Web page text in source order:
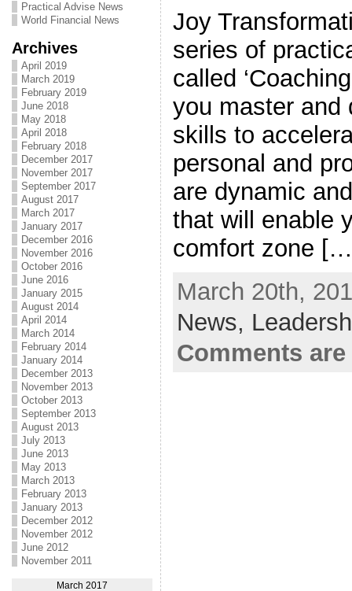
Practical Advise News
World Financial News
Archives
April 2019
March 2019
February 2019
June 2018
May 2018
April 2018
February 2018
December 2017
November 2017
September 2017
August 2017
March 2017
January 2017
December 2016
November 2016
October 2016
June 2016
January 2015
August 2014
April 2014
March 2014
February 2014
January 2014
December 2013
November 2013
October 2013
September 2013
August 2013
July 2013
June 2013
May 2013
March 2013
February 2013
January 2013
December 2012
November 2012
June 2012
November 2011
March 2017
Joy
series of
called
you master and
skills to
personal and
are dynamic
that will enable
comfort zone
March 20th,
News,
Comments